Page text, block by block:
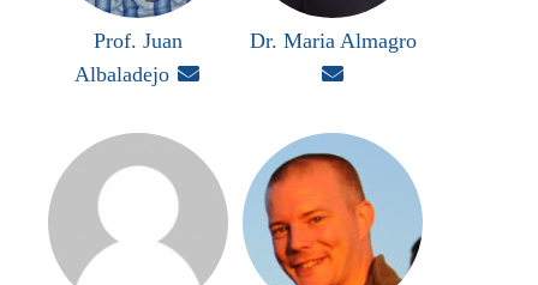
Prof. Juan
Albaladejo 
Dr. Maria Almagro
